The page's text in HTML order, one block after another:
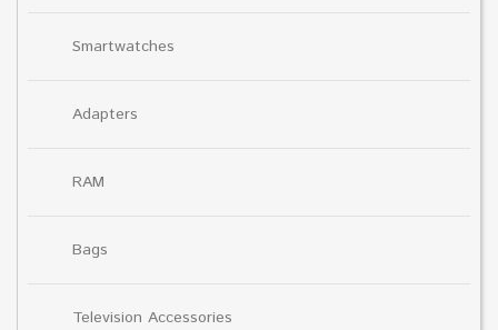
Smartwatches
Adapters
RAM
Bags
Television Accessories